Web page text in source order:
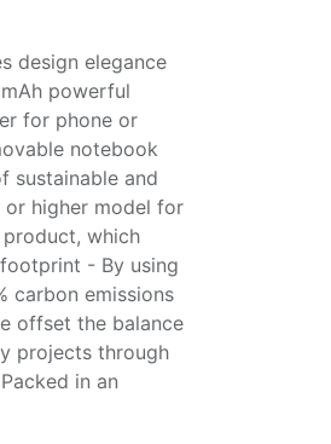
design elegance
powerful
for phone or
notebook
sustainable and
or higher model for
product, which
- By using
carbon emissions
offset the balance
projects through
in an